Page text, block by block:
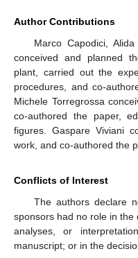
Author Contributions
Marco Capodici,
conceived and planned
plant, carried out the
procedures, and co-
Michele Torregrossa
co-authored the paper,
figures. Gaspare Viviani
work, and co-authored the
Conflicts of Interest
The authors declare
sponsors had no role in the
analyses, or
manuscript; or in the